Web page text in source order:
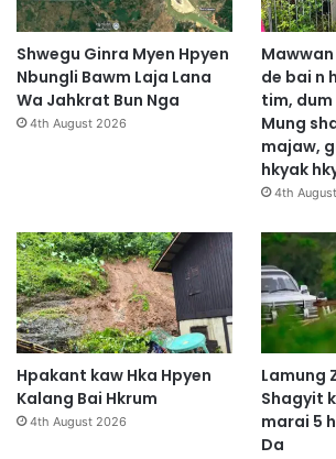
Shwegu Ginra Myen Hpyen
Nbungli Bawm Laja Lana
Wa Jahkrat Bun Nga
4th August 2026
Mawwan
de bai n
tim,
Mung
majaw,
hkyak
4th
Hpakant kaw Hka Hpyen
Kalang Bai Hkrum
4th August 2026
Lamung
Shagyit
marai 5
Da